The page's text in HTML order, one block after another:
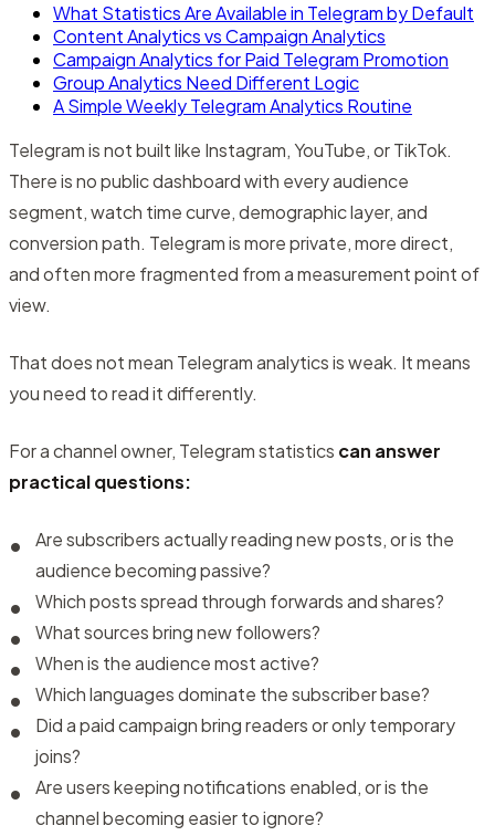
What Statistics Are Available in Telegram by Default
Content Analytics vs Campaign Analytics
Campaign Analytics for Paid Telegram Promotion
Group Analytics Need Different Logic
A Simple Weekly Telegram Analytics Routine
Telegram is not built like Instagram, YouTube, or TikTok.
There is no public dashboard with every audience
segment, watch time curve, demographic layer, and
conversion path. Telegram is more private, more direct,
and often more fragmented from a measurement point of
view.
That does not mean Telegram analytics is weak. It means
you need to read it differently.
For a channel owner, Telegram statistics can answer
practical questions:
Are subscribers actually reading new posts, or is the
audience becoming passive?
Which posts spread through forwards and shares?
What sources bring new followers?
When is the audience most active?
Which languages dominate the subscriber base?
Did a paid campaign bring readers or only temporary
joins?
Are users keeping notifications enabled, or is the
channel becoming easier to ignore?